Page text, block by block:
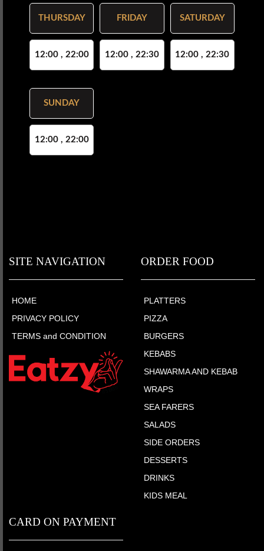
THURSDAY
12:00 , 22:00
FRIDAY
12:00 , 22:30
SATURDAY
12:00 , 22:30
SUNDAY
12:00 , 22:00
SITE NAVIGATION
HOME
PRIVACY POLICY
TERMS and CONDITION
ORDER FOOD
PLATTERS
PIZZA
BURGERS
KEBABS
SHAWARMA AND KEBAB
WRAPS
SEA FARERS
SALADS
SIDE ORDERS
DESSERTS
DRINKS
KIDS MEAL
CARD ON PAYMENT